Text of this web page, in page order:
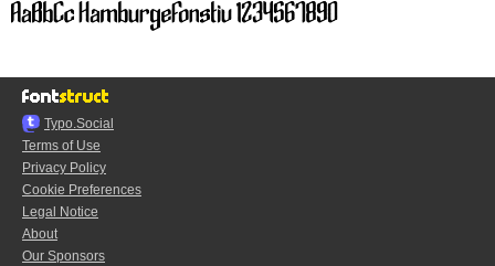
Typo.Social
Terms of Use
Privacy Policy
Cookie Preferences
Legal Notice
About
Our Sponsors